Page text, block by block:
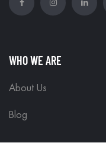
WHO WE ARE
About Us
Blog